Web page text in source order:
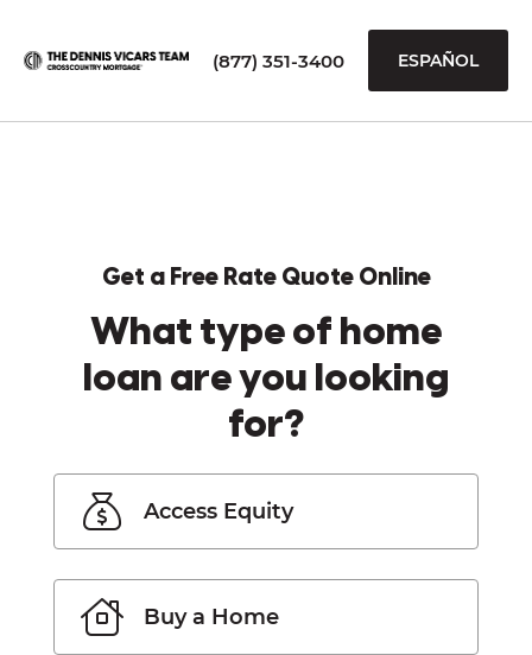
(877) 351-3400 ESPAÑOL
Get a Free Rate Quote Online
What type of home
loan are you looking
for?
Access Equity
Buy a Home